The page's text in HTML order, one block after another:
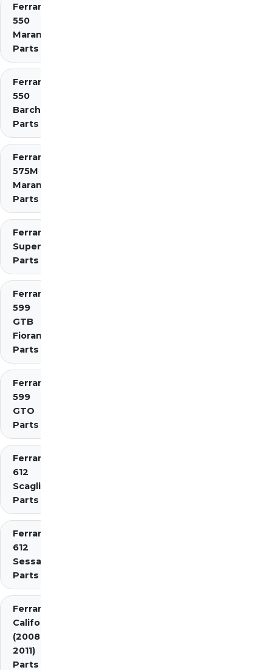
Ferrari
550
Maranello
Parts
Ferrari
550
Barchetta
Parts
Ferrari
575M
Maranello
Parts
Ferrari 575
Superamerica
Parts
Ferrari
599
GTB
Fiorano
Parts
Ferrari
599
GTO
Parts
Ferrari
612
Scaglietti
Parts
Ferrari
612
Sessanta
Parts
Ferrari
California
(2008-
2011)
Parts